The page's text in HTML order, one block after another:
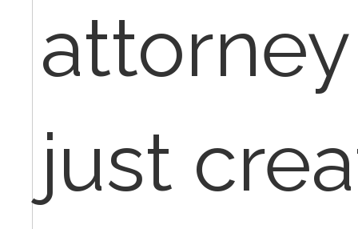
just